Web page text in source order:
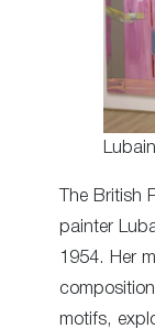
The British
painter
1954. Her
motifs,